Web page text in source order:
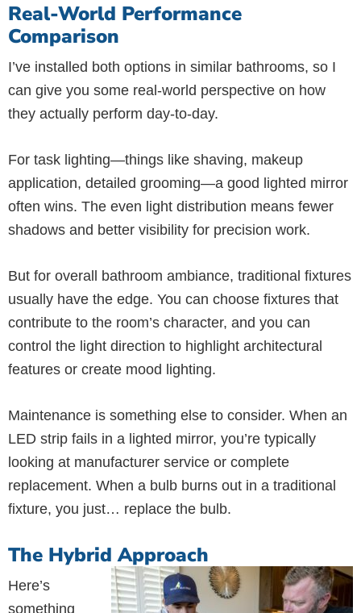
Real-World Performance
Comparison
I’ve installed both options in similar bathrooms, so I
can give you some real-world perspective on how
they actually perform day-to-day.
For task lighting—things like shaving, makeup
application, detailed grooming—a good lighted mirror
often wins. The even light distribution means fewer
shadows and better visibility for precision work.
But for overall bathroom ambiance, traditional fixtures
usually have the edge. You can choose fixtures that
contribute to the room’s character, and you can
control the light direction to highlight architectural
features or create mood lighting.
Maintenance is something else to consider. When an
LED strip fails in a lighted mirror, you’re typically
looking at manufacturer service or complete
replacement. When a bulb burns out in a traditional
fixture, you just… replace the bulb.
The Hybrid Approach
Here’s
something